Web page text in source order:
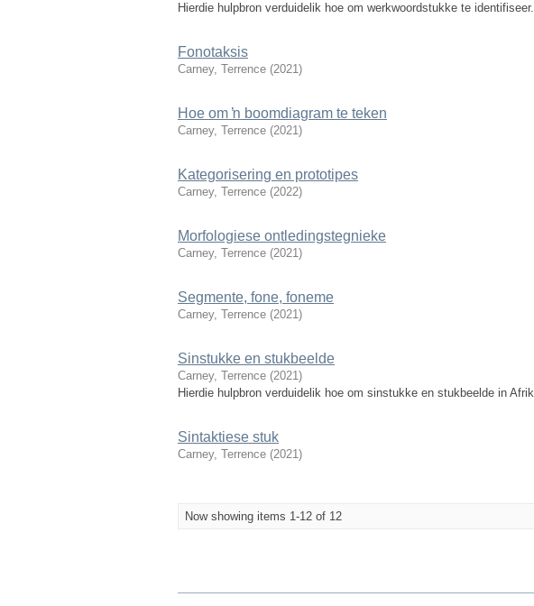
Hierdie hulpbron verduidelik hoe om werkwoordstukke te identifiseer.
Fonotaksis
Carney, Terrence (2021)
Hoe om ŉ boomdiagram te teken
Carney, Terrence (2021)
Kategorisering en prototipes
Carney, Terrence (2022)
Morfologiese ontledingstegnieke
Carney, Terrence (2021)
Segmente, fone, foneme
Carney, Terrence (2021)
Sinstukke en stukbeelde
Carney, Terrence (2021)
Hierdie hulpbron verduidelik hoe om sinstukke en stukbeelde in
Sintaktiese stuk
Carney, Terrence (2021)
Now showing items 1-12 of 12